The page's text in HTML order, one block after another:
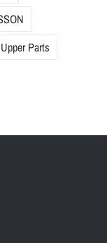
Upper Parts